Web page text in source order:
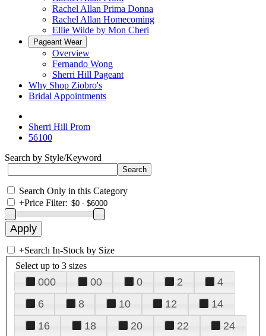
Rachel Allan Prima Donna
Rachel Allan Homecoming
Ellie Wilde by Mon Cheri
Pageant Wear
Overview
Fernando Wong
Sherri Hill Pageant
Why Shop Ziobro's
Bridal Appointments
Sherri Hill Prom
56100
Search by Style/Keyword
Search Only in this Category
+Price Filter:
+Search In-Stock by Size
Select up to 3 sizes
000 00 0 2
4
6
8 10 12
14
16
18 20 22
24